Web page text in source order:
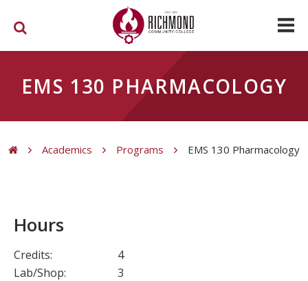
EMS 130 PHARMACOLOGY
Academics Programs EMS 130 Pharmacology
Hours
Credits:
4
Lab/Shop:
3